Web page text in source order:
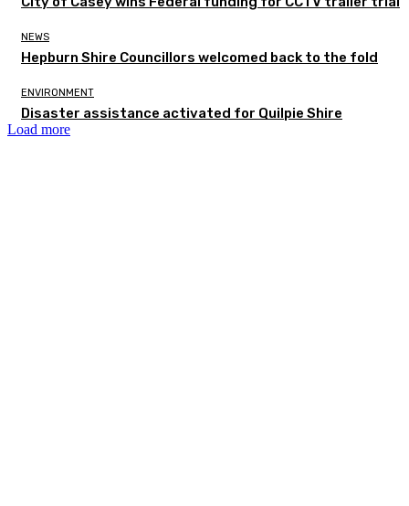
NEWS
Hepburn Shire Councillors welcomed back to the fold
ENVIRONMENT
Disaster assistance activated for Quilpie Shire
Load more